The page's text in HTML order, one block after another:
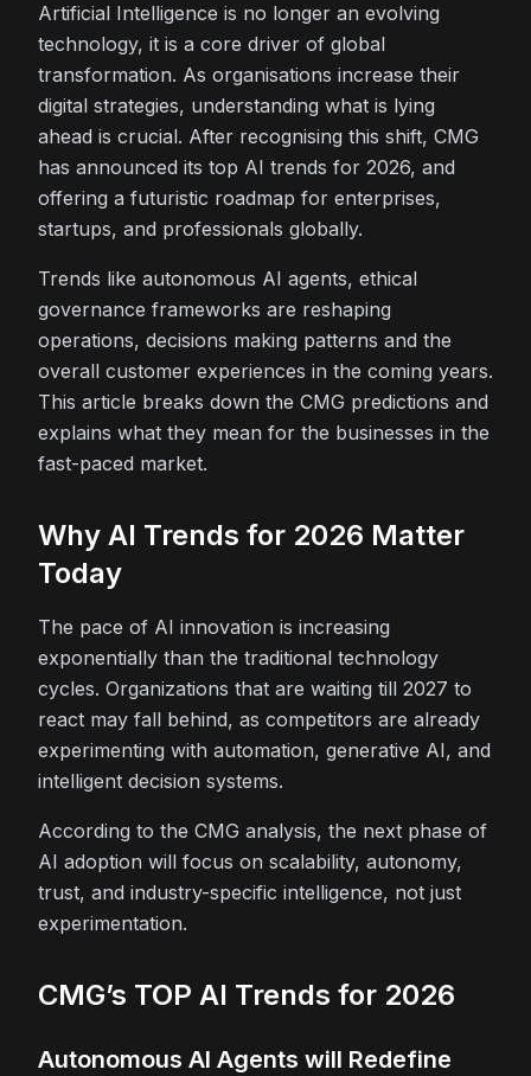
Artificial Intelligence is no longer an evolving
technology, it is a core driver of global
transformation. As organisations increase their
digital strategies, understanding what is lying
ahead is crucial. After recognising this shift, CMG
has announced its top AI trends for 2026, and
offering a futuristic roadmap for enterprises,
startups, and professionals globally.
Trends like autonomous AI agents, ethical
governance frameworks are reshaping
operations, decisions making patterns and the
overall customer experiences in the coming years.
This article breaks down the CMG predictions and
explains what they mean for the businesses in the
fast-paced market.
Why AI Trends for 2026 Matter
Today
The pace of AI innovation is increasing
exponentially than the traditional technology
cycles. Organizations that are waiting till 2027 to
react may fall behind, as competitors are already
experimenting with automation, generative AI, and
intelligent decision systems.
According to the CMG analysis, the next phase of
AI adoption will focus on scalability, autonomy,
trust, and industry-specific intelligence, not just
experimentation.
CMG’s TOP AI Trends for 2026
Autonomous AI Agents will Redefine